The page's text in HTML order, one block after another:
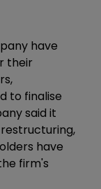
have
their
to finalise
said it
have
firm's